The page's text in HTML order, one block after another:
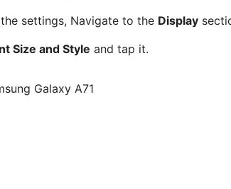
settings, Navigate to the Display
Size and Style and tap it.